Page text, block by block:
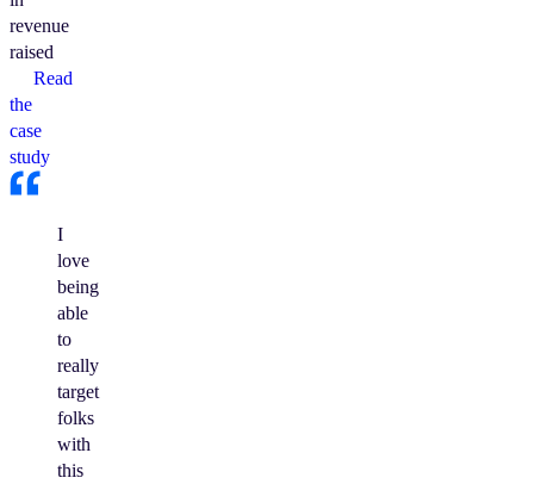
revenue
raised
Read
the
case
study
I
love
being
able
to
really
target
folks
with
this